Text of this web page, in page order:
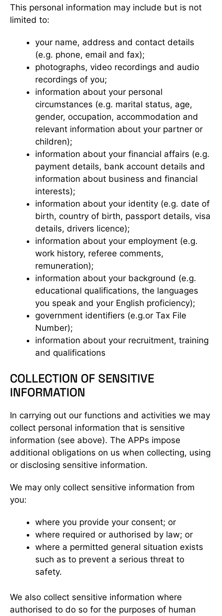
This personal information may include but is not
limited to:
your name, address and contact details
(e.g. phone, email and fax);
photographs, video recordings and audio
recordings of you;
information about your personal
circumstances (e.g. marital status, age,
gender, occupation, accommodation and
relevant information about your partner or
children);
information about your financial affairs (e.g.
payment details, bank account details and
information about business and financial
interests);
information about your identity (e.g. date of
birth, country of birth, passport details, visa
details, drivers licence);
information about your employment (e.g.
work history, referee comments,
remuneration);
information about your background (e.g.
educational qualifications, the languages
you speak and your English proficiency);
government identifiers (e.g.or Tax File
Number);
information about your recruitment, training
and qualifications
COLLECTION OF SENSITIVE
INFORMATION
In carrying out our functions and activities we may
collect personal information that is sensitive
information (see above). The APPs impose
additional obligations on us when collecting, using
or disclosing sensitive information.
We may only collect sensitive information from
you:
where you provide your consent; or
where required or authorised by law; or
where a permitted general situation exists
such as to prevent a serious threat to
safety.
We also collect sensitive information where
authorised to do so for the purposes of human